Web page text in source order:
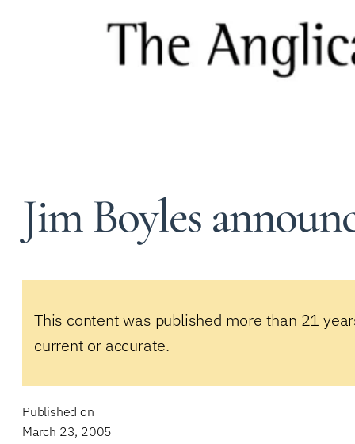
Jim Boyles
This content was published more than 21
current or accurate.
Published on
March 23, 2005